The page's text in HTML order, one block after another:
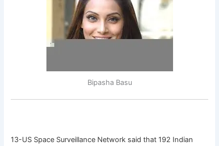
Bipasha Basu
13-US Space Surveillance Network said that 192 Indian